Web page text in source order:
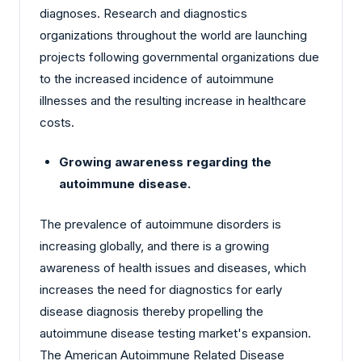
diagnoses. Research and diagnostics
organizations throughout the world are launching
projects following governmental organizations due
to the increased incidence of autoimmune
illnesses and the resulting increase in healthcare
costs.
Growing awareness regarding the
autoimmune disease.
The prevalence of autoimmune disorders is
increasing globally, and there is a growing
awareness of health issues and diseases, which
increases the need for diagnostics for early
disease diagnosis thereby propelling the
autoimmune disease testing market's expansion.
The American Autoimmune Related Disease